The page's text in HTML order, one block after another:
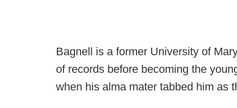
Bagnell is a former University of
of records before becoming the
when his alma mater tabbed him as